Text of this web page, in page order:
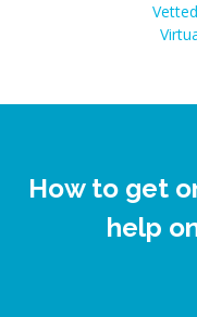
How to get
help